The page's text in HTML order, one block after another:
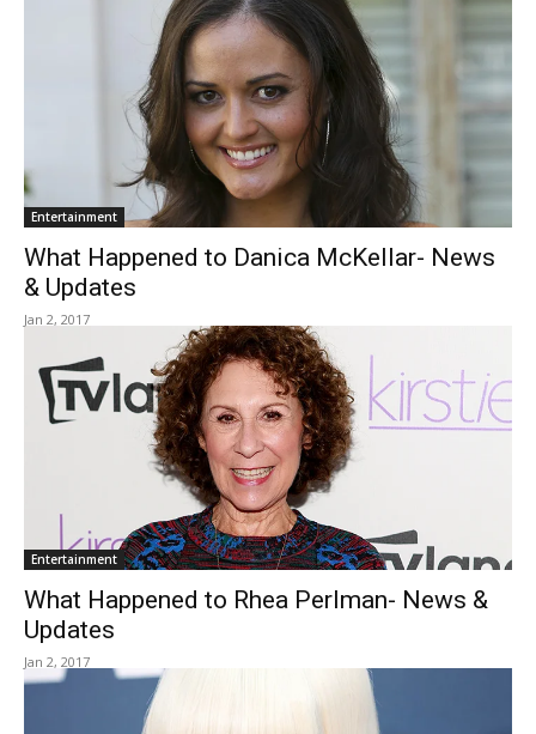
Entertainment
What Happened to Danica McKellar- News
& Updates
Jan 2, 2017
Entertainment
What Happened to Rhea Perlman- News &
Updates
Jan 2, 2017